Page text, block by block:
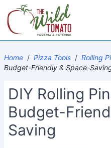
Home / Pizza Tools / Rolling
Budget-Friendly & Space-
DIY Rolling
Budget-
Saving